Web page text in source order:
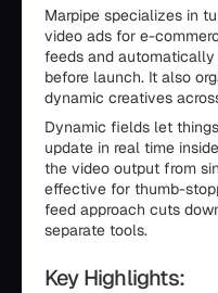
Marpipe specializes in
video ads for e-
feeds and automatically
before launch. It also
dynamic creatives
Dynamic fields let
update in real time
the video output from
effective for thumb-
feed approach cuts
separate tools.
Key Highlights: